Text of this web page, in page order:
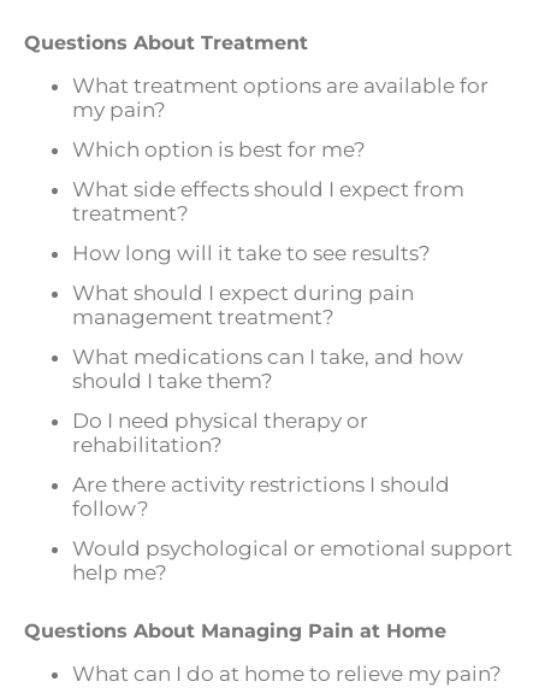
Questions About Treatment
What treatment options are available for
my pain?
Which option is best for me?
What side effects should I expect from
treatment?
How long will it take to see results?
What should I expect during pain
management treatment?
What medications can I take, and how
should I take them?
Do I need physical therapy or
rehabilitation?
Are there activity restrictions I should
follow?
Would psychological or emotional support
help me?
Questions About Managing Pain at Home
What can I do at home to relieve my pain?